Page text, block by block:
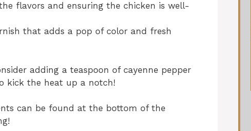
flavors and ensuring the chicken is well-
that adds a pop of color and fresh
adding a teaspoon of cayenne pepper
kick the heat up a notch!
can be found at the bottom of the